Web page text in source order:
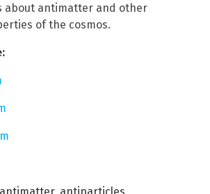
about antimatter and other
of the cosmos.